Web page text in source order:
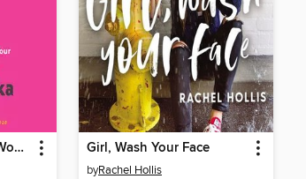
ADHD for Smart Ass Women Girl, Wash Your Face
byRachel Hollis